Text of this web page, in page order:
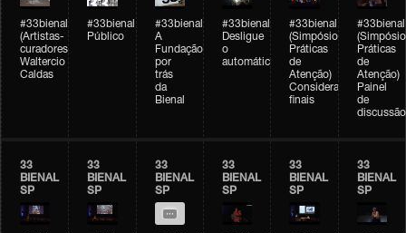
#33bienal
(Artistas-
curadores)
Waltercio
Caldas
#33bienal
Público
#33bienal
A
Fundação
por
trás
da
Bienal
#33bienal
Desligue
o
automático
#33bienal
(Simpósio
Práticas
de
Atenção)
Considerações
finais
#33bienal
(Simpósio
Práticas
de
Atenção)
Painel
de
discussão
33
BIENAL
SP
33
BIENAL
SP
33
BIENAL
SP
33
BIENAL
SP
33
BIENAL
SP
33
BIENAL
SP